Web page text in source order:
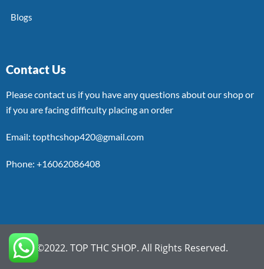
Blogs
Contact Us
Please contact us if you have any questions about our shop or
if you are facing difficulty placing an order
Email: topthcshop420@gmail.com
Phone: +16062086408
©2022. TOP THC SHOP. All Rights Reserved.